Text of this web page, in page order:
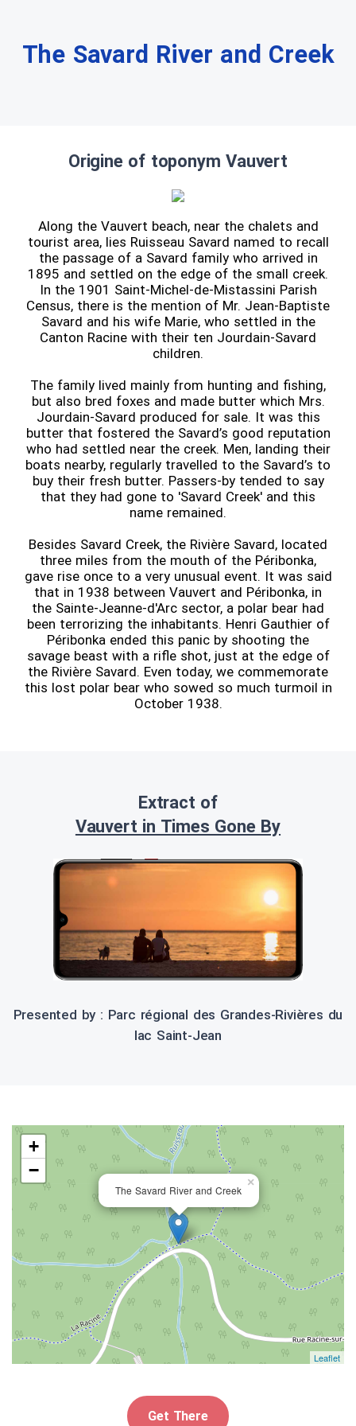
The Savard River and Creek
Origine of toponym Vauvert
Along the Vauvert beach, near the chalets and
tourist area, lies Ruisseau Savard named to recall
the passage of a Savard family who arrived in
1895 and settled on the edge of the small creek.
In the 1901 Saint-Michel-de-Mistassini Parish
Census, there is the mention of Mr. Jean-Baptiste
Savard and his wife Marie, who settled in the
Canton Racine with their ten Jourdain-Savard
children.
The family lived mainly from hunting and fishing,
but also bred foxes and made butter which Mrs.
Jourdain-Savard produced for sale. It was this
butter that fostered the Savard’s good reputation
who had settled near the creek. Men, landing their
boats nearby, regularly travelled to the Savard’s to
buy their fresh butter. Passers-by tended to say
that they had gone to 'Savard Creek' and this
name remained.
Besides Savard Creek, the Rivière Savard, located
three miles from the mouth of the Péribonka,
gave rise once to a very unusual event. It was said
that in 1938 between Vauvert and Péribonka, in
the Sainte-Jeanne-d'Arc sector, a polar bear had
been terrorizing the inhabitants. Henri Gauthier of
Péribonka ended this panic by shooting the
savage beast with a rifle shot, just at the edge of
the Rivière Savard. Even today, we commemorate
this lost polar bear who sowed so much turmoil in
October 1938.
Extract of
Vauvert in Times Gone By
Presented by : Parc régional des Grandes-Rivières du
lac Saint-Jean
The Savard River and Creek
×
+
−
Leaflet
Get There